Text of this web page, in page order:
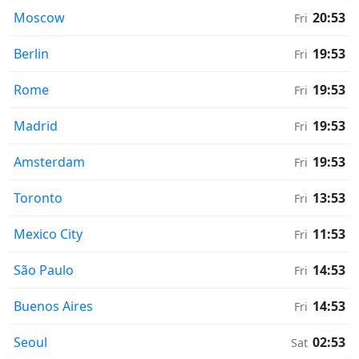
Moscow Fri 20:53
Berlin Fri 19:53
Rome Fri 19:53
Madrid Fri 19:53
Amsterdam Fri 19:53
Toronto Fri 13:53
Mexico City Fri 11:53
São Paulo Fri 14:53
Buenos Aires Fri 14:53
Seoul Sat 02:53